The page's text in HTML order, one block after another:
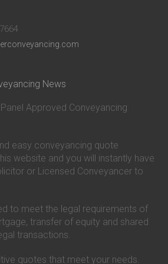
Conveyancing
Conveyancing
Co-Operative Bank Conveyancing
Danske Bank Conveyancing
Darlington Building Society
Conveyancing
Conveyancing
Ecology Building Society
Conveyancing
Conveyancing
News
Approved Conveyancing
easy conveyancing quote
website and you will instantly have
or Licensed Conveyancer to
to meet the legal requirements of
transfer of equity and shared
transactions.
quotes that meet your needs.